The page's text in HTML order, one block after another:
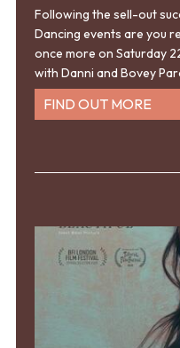
Following the sell-out
Dancing events are you
once more on Saturday
with Danni and Bovey
FIND OUT MORE